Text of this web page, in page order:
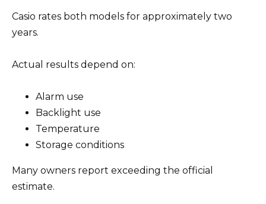
Casio rates both models for approximately two
years.
Actual results depend on:
Alarm use
Backlight use
Temperature
Storage conditions
Many owners report exceeding the official
estimate.